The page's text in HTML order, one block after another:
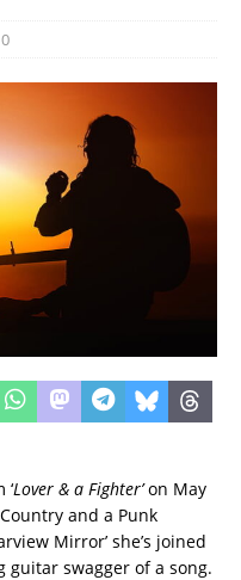
0
Lover & a Fighter’on May
and a Punk
Mirror’ she’s joined
guitar swagger of a song.